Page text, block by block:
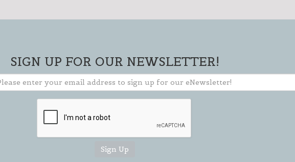
SIGN UP FOR OUR NEWSLETTER!
Stay current on events & activities
** TO CLOSE SIGN-UP BOX, CLICK THE "X"
IN THE UPPER RIGHT CORNER OF BOX **